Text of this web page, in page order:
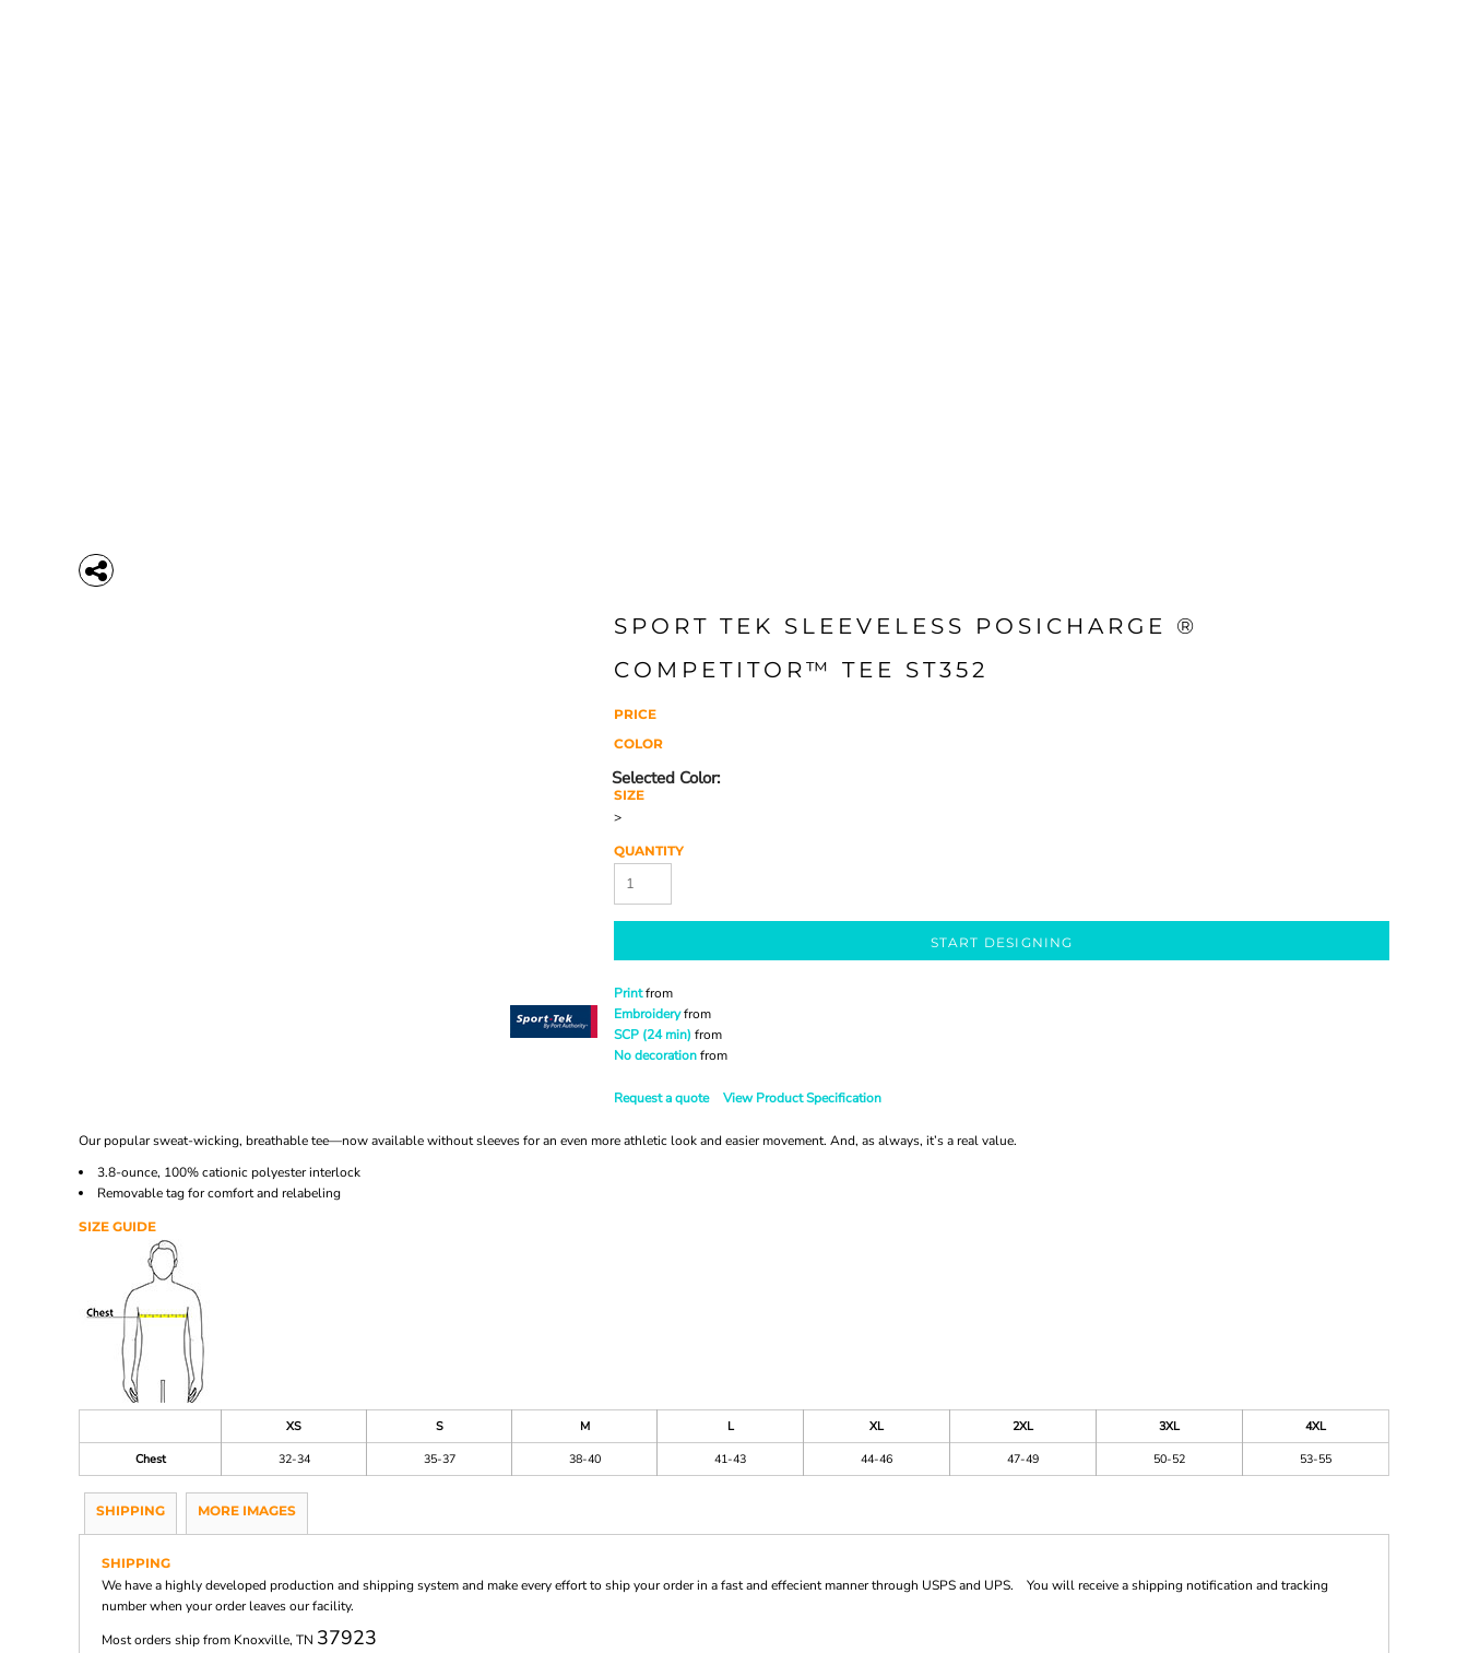
SPORT TEK SLEEVELESS POSICHARGE ®
COMPETITOR™ TEE ST352
PRICE
COLOR
SIZE
>
QUANTITY
START DESIGNING
Printfrom
Embroideryfrom
SCP (24 min) from
No decorationfrom
Request a quote View Product Specification
Our popular sweat-wicking, breathable tee—now available without sleeves for an even more athletic look and easier movement. And, as always, it’s a real value.
3.8-ounce, 100% cationic polyester interlock
Removable tag for comfort and relabeling
SIZE GUIDE
XS S M L XL 2XL 3XL
4XL
Chest
32-34 35-37 38-40 41-43 44-46 47-49 50-52 53-55
SHIPPING MORE IMAGES
SHIPPING
We have a highly developed production and shipping system and make every effort to ship your order in a fast and effecient manner through USPS and UPS. You will receive a shipping notification and tracking
number when your order leaves our facility.
Most orders ship from Knoxville, TN 37923